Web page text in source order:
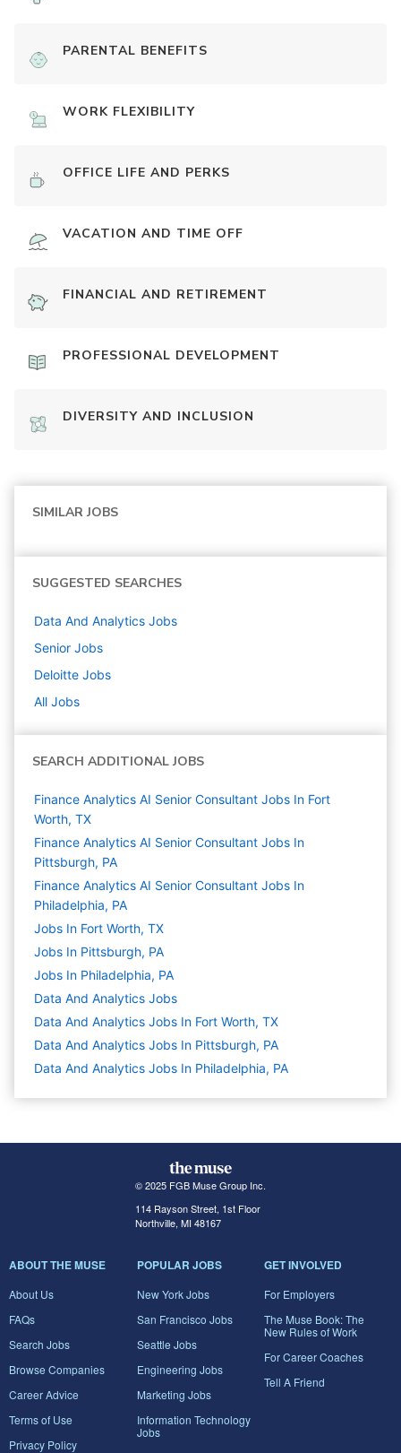
PARENTAL BENEFITS
WORK FLEXIBILITY
OFFICE LIFE AND PERKS
VACATION AND TIME OFF
FINANCIAL AND RETIREMENT
PROFESSIONAL DEVELOPMENT
DIVERSITY AND INCLUSION
SIMILAR JOBS
SUGGESTED SEARCHES
Data And Analytics Jobs
Senior Jobs
Deloitte Jobs
All Jobs
SEARCH ADDITIONAL JOBS
Finance Analytics AI Senior Consultant Jobs In Fort
Worth, TX
Finance Analytics AI Senior Consultant Jobs In
Pittsburgh, PA
Finance Analytics AI Senior Consultant Jobs In
Philadelphia, PA
Jobs In Fort Worth, TX
Jobs In Pittsburgh, PA
Jobs In Philadelphia, PA
Data And Analytics Jobs
Data And Analytics Jobs In Fort Worth, TX
Data And Analytics Jobs In Pittsburgh, PA
Data And Analytics Jobs In Philadelphia, PA
© 2025 FGB Muse Group Inc.
114 Rayson Street, 1st Floor
Northville, MI 48167
ABOUT THE MUSE
About Us
FAQs
Search Jobs
Browse Companies
Career Advice
Terms of Use
Privacy Policy
POPULAR JOBS
New York Jobs
San Francisco Jobs
Seattle Jobs
Engineering Jobs
Marketing Jobs
Information Technology
Jobs
GET INVOLVED
For Employers
The Muse Book: The
New Rules of Work
For Career Coaches
Tell A Friend